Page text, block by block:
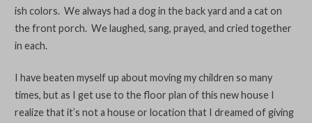
ish colors. We always had a dog in the back yard and a cat on
the front porch. We laughed, sang, prayed, and cried together
in each.
I have beaten myself up about moving my children so many
times, but as I get use to the floor plan of this new house I
realize that it’s not a house or location that I dreamed of giving